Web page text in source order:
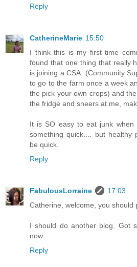
Reply
CatherineMarie 15:50
I think this is my first time
found that one thing that really
is joining a CSA. (Community
to go to the farm once a week
the pick your own crops) and
the fridge and sneers at me,
It is SO easy to eat junk
something quick.... but healthy
be quick.
Reply
FabulousLorraine
17:03
Catherine, welcome, you should
I should do another blog. Got
now...
Reply